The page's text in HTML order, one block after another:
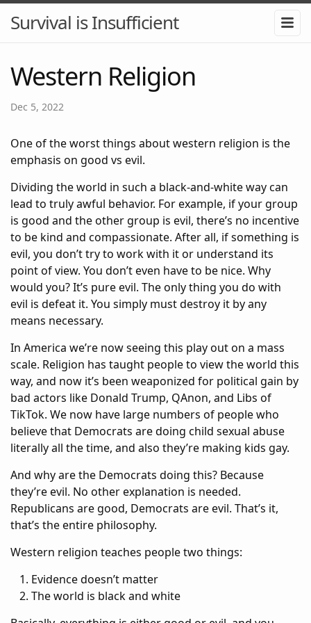
Survival is Insufficient
Western Religion
Dec 5, 2022
One of the worst things about western religion is the
emphasis on good vs evil.
Dividing the world in such a black-and-white way can
lead to truly awful behavior. For example, if your group
is good and the other group is evil, there’s no incentive
to be kind and compassionate. After all, if something is
evil, you don’t try to work with it or understand its
point of view. You don’t even have to be nice. Why
would you? It’s pure evil. The only thing you do with
evil is defeat it. You simply must destroy it by any
means necessary.
In America we’re now seeing this play out on a mass
scale. Religion has taught people to view the world this
way, and now it’s been weaponized for political gain by
bad actors like Donald Trump, QAnon, and Libs of
TikTok. We now have large numbers of people who
believe that Democrats are doing child sexual abuse
literally all the time, and also they’re making kids gay.
And why are the Democrats doing this? Because
they’re evil. No other explanation is needed.
Republicans are good, Democrats are evil. That’s it,
that’s the entire philosophy.
Western religion teaches people two things:
Evidence doesn’t matter
The world is black and white